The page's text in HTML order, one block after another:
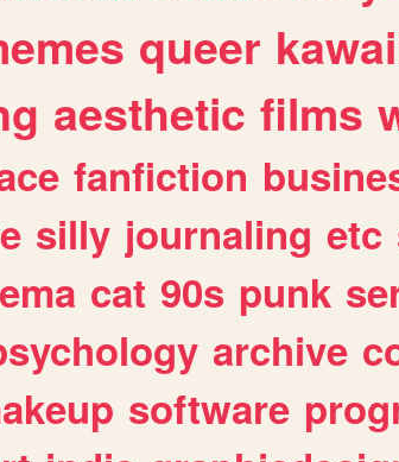
queer
aesthetic films
fanfiction
silly journaling etc
cat 90s punk
archive
software